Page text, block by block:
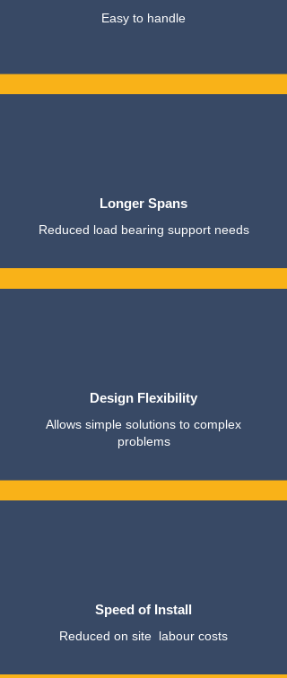
Easy to handle
Longer Spans
Reduced load bearing support needs
Design Flexibility
Allows simple solutions to complex
problems
Speed of Install
Reduced on site labour costs